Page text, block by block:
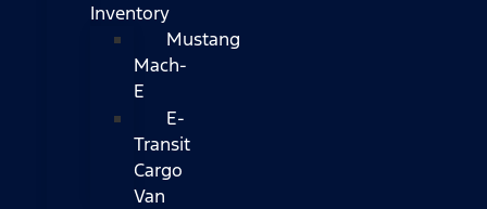
Inventory
Mustang
Mach-
E
E-
Transit
Cargo
Van